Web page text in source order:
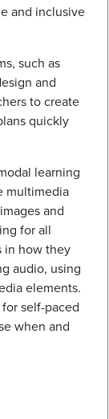
and inclusive
such as
and
to create
quickly
learning
multimedia
and
for all
in how they
audio, using
elements.
self-paced
when and